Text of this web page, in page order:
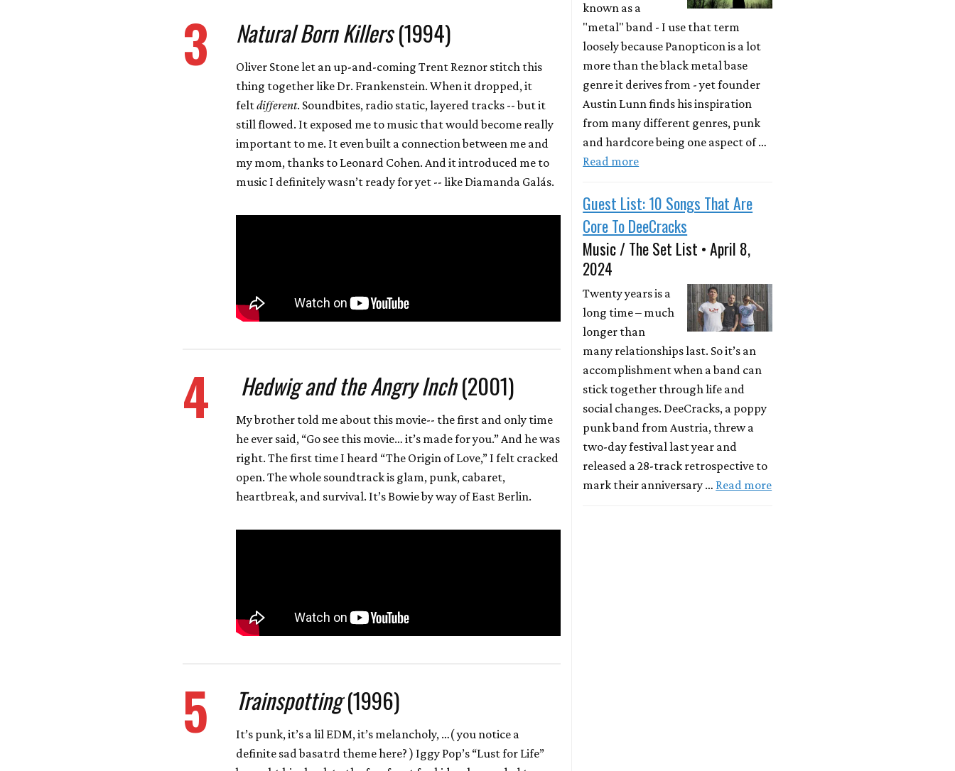
3 Natural Born Killers(1994)
Oliver Stone let an up-and-coming Trent Reznor stitch this
thing together like Dr. Frankenstein. When it dropped, it
feltdifferent. Soundbites, radio static, layered tracks -- but it
still flowed. It exposed me to music that would become really
important to me. It even built a connection between me and
my mom, thanks to Leonard Cohen. And it introduced me to
music I definitely wasn’t ready for yet -- like Diamanda Galás.
4 Hedwig and the Angry Inch(2001)
My brother told me about this movie-- the first and only time
he ever said, “Go see this movie… it’s made for you.” And he was
right. The first time I heard “The Origin of Love,” I felt cracked
open. The whole soundtrack is glam, punk, cabaret,
heartbreak, and survival. It’s Bowie by way of East Berlin.
5 Trainspotting(1996)
It’s punk, it’s a lil EDM, it’s melancholy, …( you notice a
definite sad basatrd theme here? ) Iggy Pop’s “Lust for Life”
known as a
"metal" band - I use that term
loosely because Panopticon is a lot
more than the black metal base
genre it derives from - yet founder
Austin Lunn finds his inspiration
from many different genres, punk
and hardcore being one aspect of …
Read more
Guest List: 10 Songs That Are
Core To DeeCracks
Music / The Set List • April 8,
2024
Twenty years is a
long time – much
longer than
many relationships last. So it’s an
accomplishment when a band can
stick together through life and
social changes. DeeCracks, a poppy
punk band from Austria, threw a
two-day festival last year and
released a 28-track retrospective to
mark their anniversary … Read more